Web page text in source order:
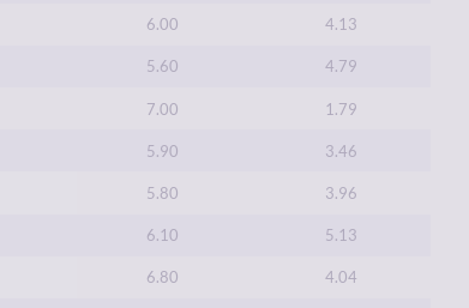
6.00 4.13
5.60 4.79
7.00 1.79
5.90 3.46
5.80 3.96
6.10 5.13
6.80 4.04